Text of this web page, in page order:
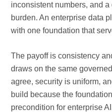
inconsistent numbers, and
burden. An enterprise data
with one foundation that
The payoff is consistency
draws on the same
agree, security is uniform,
build because the
precondition for enterprise